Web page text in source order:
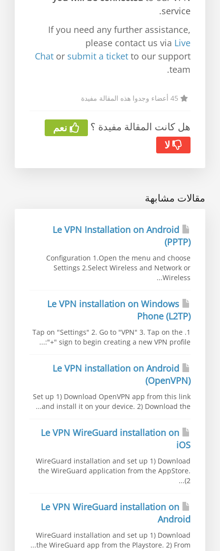
service.
If you need any further assistance,
please contact us via Live
Chat or submit a ticket to our support
team.
هل كانت المقالة مفيدة ؟
نعم
لا
مقالات مشابهة
Le VPN Installation on Android
(PPTP)
Configuration 1.Open the menu and choose
Settings 2.Select Wireless and Network or
Wireless...
Le VPN installation on Windows
Phone (L2TP)
1. Tap on "Settings" 2. Go to "VPN" 3. Tap on the
"+" sign to begin creating a new VPN profile:...
Le VPN installation on Android
(OpenVPN)
Set up 1) Download OpenVPN app from this link
and install it on your device. 2) Download the...
Le VPN WireGuard installation on
iOS
WireGuard installation and set up 1) Download
the WireGuard application from the AppStore.
2)...
Le VPN WireGuard installation on
Android
WireGuard installation and set up 1) Download
the WireGuard app from the Playstore. 2) From...